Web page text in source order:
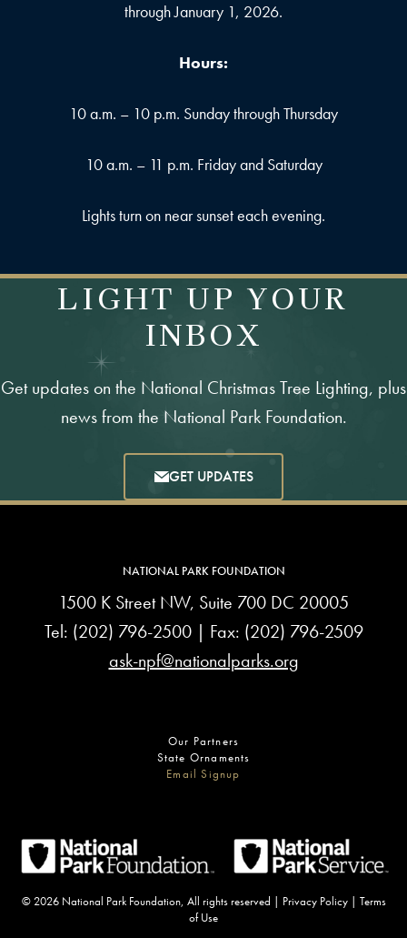
through January 1, 2026.
Hours:
10 a.m. – 10 p.m. Sunday through Thursday
10 a.m. – 11 p.m. Friday and Saturday
Lights turn on near sunset each evening.
LIGHT UP YOUR
INBOX
Get updates on the National Christmas Tree Lighting, plus
news from the National Park Foundation.
GET UPDATES
NATIONAL PARK FOUNDATION
1500 K Street NW, Suite 700 DC 20005
Tel: (202) 796-2500| Fax: (202) 796-2509
ask-npf@nationalparks.org
Our Partners
State Ornaments
Email Signup
© 2026 National Park Foundation, All rights reserved | Privacy Policy| Terms
of Use